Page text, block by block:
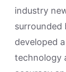
industry
surrounded
developed
technology